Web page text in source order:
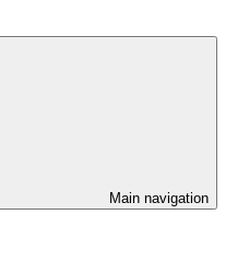
Main navigation